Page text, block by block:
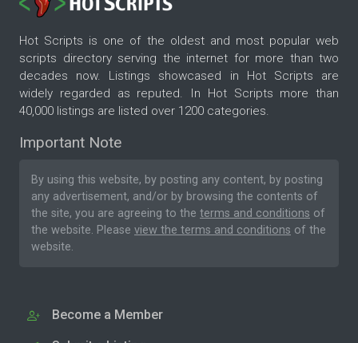
Hot Scripts is one of the oldest and most popular web
scripts directory serving the internet for more than two
decades now. Listings showcased in Hot Scripts are
widely regarded as reputed. In Hot Scripts more than
40,000 listings are listed over 1200 categories.
Important Note
By using this website, by posting any content, by posting
any advertisement, and/or by browsing the contents of
the site, you are agreeing to the terms and conditions of
the website. Please view the terms and conditions of the
website.
Become a Member